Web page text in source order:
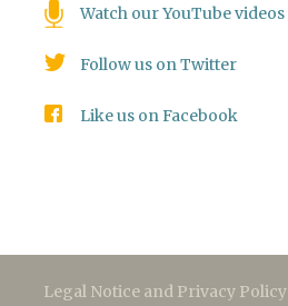
Watch our YouTube videos
Follow us on Twitter
Like us on Facebook
Legal Notice and Privacy Policy